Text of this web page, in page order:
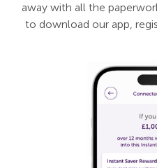
away with all the
to download our app,